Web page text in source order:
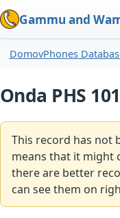
Gammu and
DomovPhones
Onda PHS 101
This record has not
means that it might
there are better
can see them on